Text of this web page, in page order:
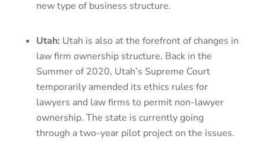
new type of business structure.
Utah: Utah is also at the forefront of changes in
law firm ownership structure. Back in the
Summer of 2020, Utah’s Supreme Court
temporarily amended its ethics rules for
lawyers and law firms to permit non-lawyer
ownership. The state is currently going
through a two-year pilot project on the issues.